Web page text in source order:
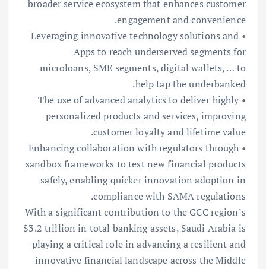
broader service ecosystem that enhances customer
engagement and convenience.
• Leveraging innovative technology solutions and
Apps to reach underserved segments for
microloans, SME segments, digital wallets, … to
help tap the underbanked.
• The use of advanced analytics to deliver highly
personalized products and services, improving
customer loyalty and lifetime value.
• Enhancing collaboration with regulators through
sandbox frameworks to test new financial products
safely, enabling quicker innovation adoption in
compliance with SAMA regulations.
With a significant contribution to the GCC region’s
$3.2 trillion in total banking assets, Saudi Arabia is
playing a critical role in advancing a resilient and
innovative financial landscape across the Middle